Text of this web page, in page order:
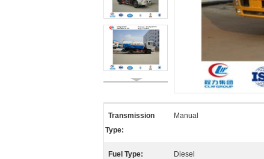
Transmission
Type:
Manual
Fuel Type: Diesel